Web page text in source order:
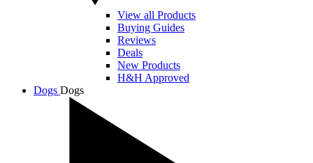
View all Products
Buying Guides
Reviews
Deals
New Products
H&H Approved
Dogs Dogs